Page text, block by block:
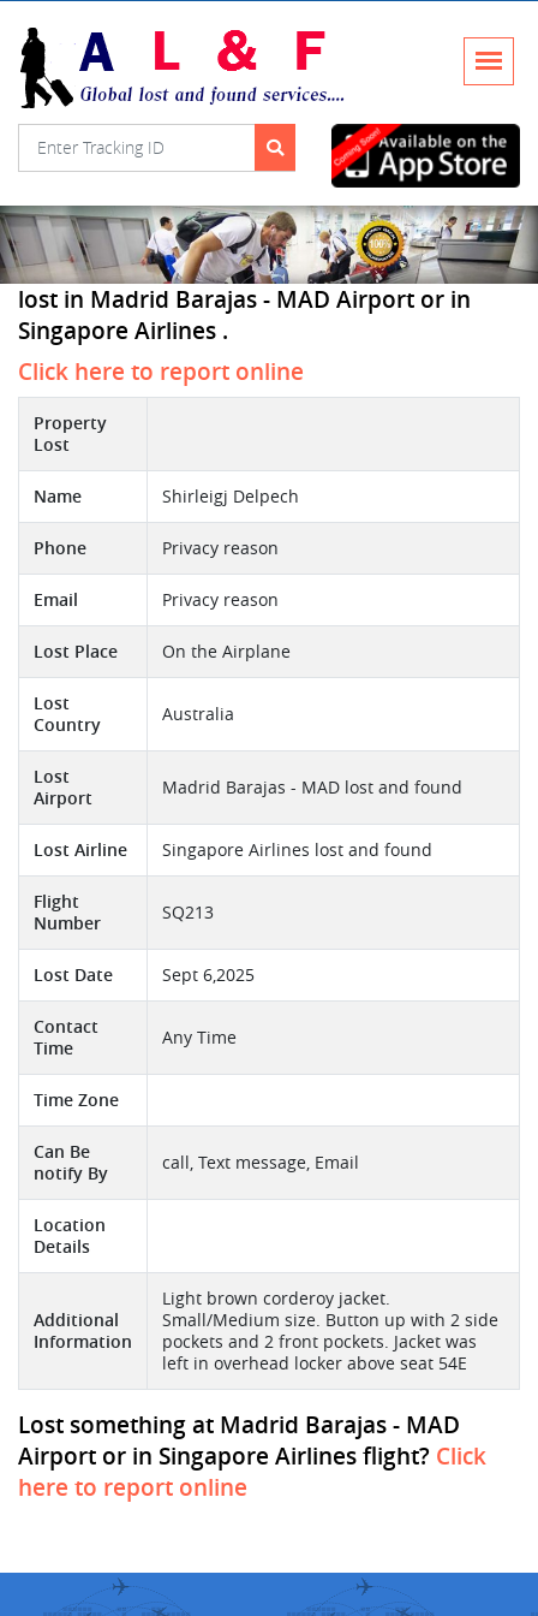
lost in Madrid Barajas - MAD Airport or in
Singapore Airlines .
Click here to report online
Property
Lost
Name Shirleigj Delpech
Phone Privacy reason
Email Privacy reason
Lost Place On the Airplane
Lost
Country
Australia
Lost
Airport
Madrid Barajas - MAD lost and found
Lost Airline Singapore Airlines lost and found
Flight
Number
SQ213
Lost Date Sept 6,2025
Contact
Time
Any Time
Time Zone
Can Be
notify By
call, Text message, Email
Location
Details
Additional
Information
Light brown corderoy jacket.
Small/Medium size. Button up with 2 side
pockets and 2 front pockets. Jacket was
left in overhead locker above seat 54E
Lost something at Madrid Barajas - MAD
Airport or in Singapore Airlines flight? Click
here to report online